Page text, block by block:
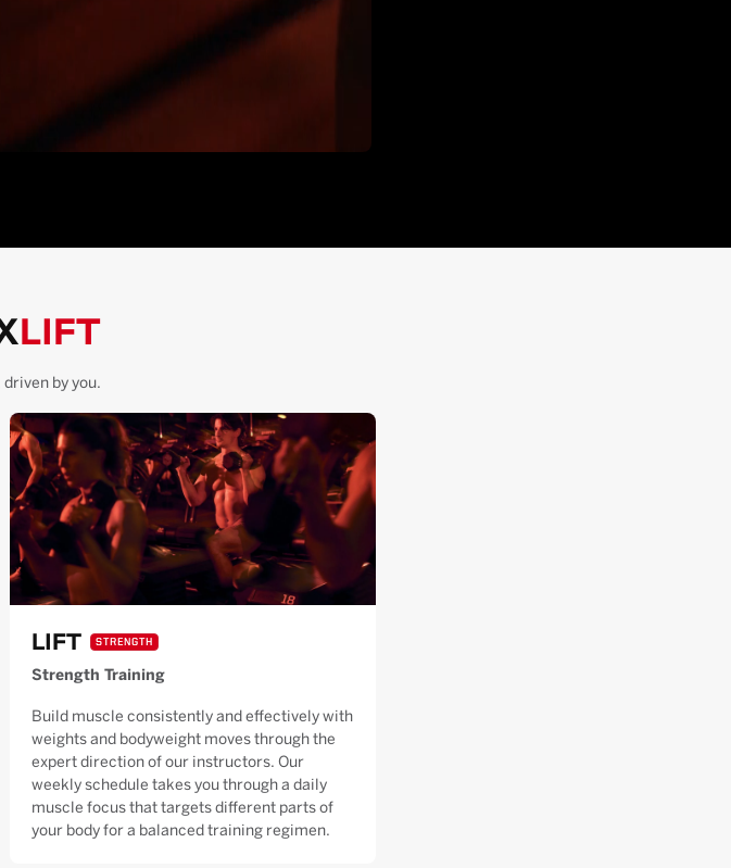
LIFT
by you.
LIFT STRENGTH
Strength Training
Build muscle consistently and effectively with
weights and bodyweight moves through the
expert direction of our instructors. Our
weekly schedule takes you through a daily
muscle focus that targets different parts of
your body for a balanced training regimen.